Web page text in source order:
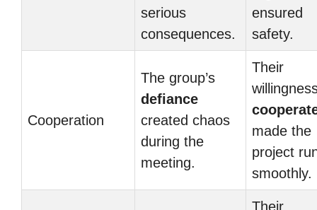
serious
consequences.
ensured
safety.
Cooperation
The group’s
defiance
created chaos
during the
meeting.
Their
made the
project
smoothly.
Their